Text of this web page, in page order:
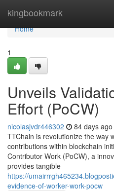
kingbookmark
Home
Home
1
Unveils
Effort (PoCW)
nicolasjvdr446302 84 days ago
TTChain is revolutionize the way
contributions within blockchain
Contributor Work (PoCW), a
provides tangible
https://
evidence-of-worker-work-pocw